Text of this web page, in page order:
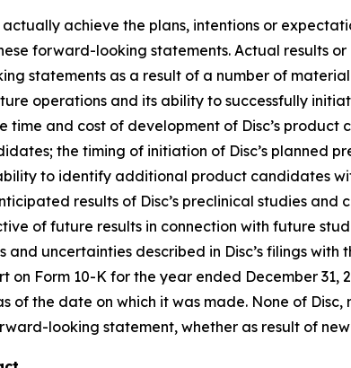
actually achieve the plans, intentions or
forward-looking statements. Actual results
statements as a result of a number of
operations and its ability to successfully
time and cost of development of Disc’s
the timing of initiation of Disc’s planned
to identify additional product candidates
results of Disc’s preclinical studies and
of future results in connection with future
and uncertainties described in Disc’s filings with
on Form 10-K for the year ended December
of the date on which it was made. None of
looking statement, whether as result of